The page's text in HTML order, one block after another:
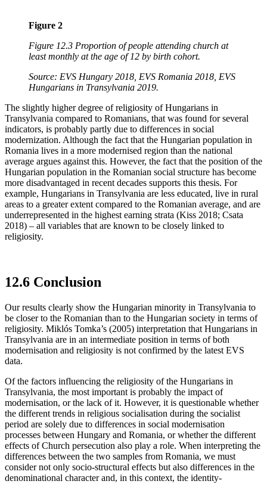
Figure 2
Figure 12.3 Proportion of people attending church at
least monthly at the age of 12 by birth cohort.
Source: EVS Hungary 2018, EVS Romania 2018, EVS
Hungarians in Transylvania 2019.
The slightly higher degree of religiosity of Hungarians in
Transylvania compared to Romanians, that was found for several
indicators, is probably partly due to differences in social
modernization. Although the fact that the Hungarian population in
Romania lives in a more modernised region than the national
average argues against this. However, the fact that the position of the
Hungarian population in the Romanian social structure has become
more disadvantaged in recent decades supports this thesis. For
example, Hungarians in Transylvania are less educated, live in rural
areas to a greater extent compared to the Romanian average, and are
underrepresented in the highest earning strata (Kiss 2018; Csata
2018) – all variables that are known to be closely linked to
religiosity.
12.6 Conclusion
Our results clearly show the Hungarian minority in Transylvania to
be closer to the Romanian than to the Hungarian society in terms of
religiosity. Miklós Tomka’s (2005) interpretation that Hungarians in
Transylvania are in an intermediate position in terms of both
modernisation and religiosity is not confirmed by the latest EVS
data.
Of the factors influencing the religiosity of the Hungarians in
Transylvania, the most important is probably the impact of
modernisation, or the lack of it. However, it is questionable whether
the different trends in religious socialisation during the socialist
period are solely due to differences in social modernisation
processes between Hungary and Romania, or whether the different
effects of Church persecution also play a role. When interpreting the
differences between the two samples from Romania, we must
consider not only socio-structural effects but also differences in the
denominational character and, in this context, the identity-